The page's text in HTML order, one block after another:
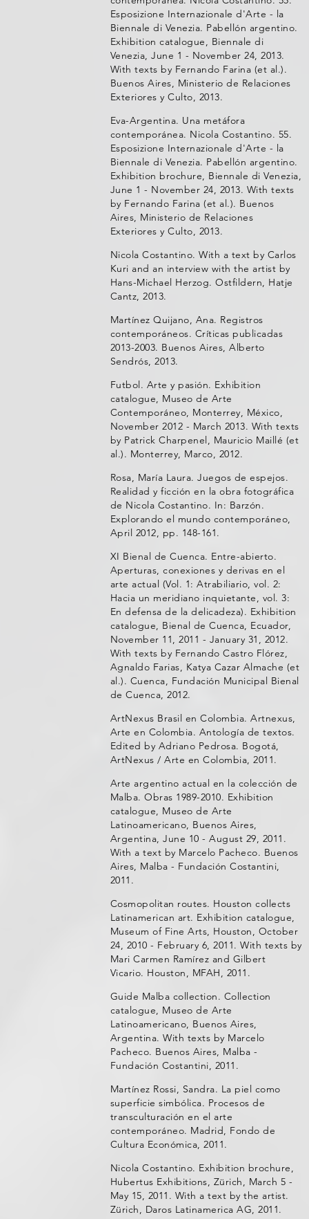
Esposizione Internazionale d'Arte - la
Biennale di Venezia. Pabellón argentino.
Exhibition catalogue, Biennale di
Venezia, June 1 - November 24, 2013.
With texts by Fernando Farina (et al.).
Buenos Aires, Ministerio de Relaciones
Exteriores y Culto, 2013.
Eva-Argentina. Una metáfora
contemporánea. Nicola Costantino. 55.
Esposizione Internazionale d'Arte - la
Biennale di Venezia. Pabellón argentino.
Exhibition brochure, Biennale di Venezia,
June 1 - November 24, 2013. With texts
by Fernando Farina (et al.). Buenos
Aires, Ministerio de Relaciones
Exteriores y Culto, 2013.
Nicola Costantino. With a text by Carlos
Kuri and an interview with the artist by
Hans-Michael Herzog. Ostfildern, Hatje
Cantz, 2013.
Martínez Quijano, Ana. Registros
contemporáneos. Críticas publicadas
2013-2003. Buenos Aires, Alberto
Sendrós, 2013.
Futbol. Arte y pasión. Exhibition
catalogue, Museo de Arte
Contemporáneo, Monterrey, México,
November 2012 - March 2013. With texts
by Patrick Charpenel, Mauricio Maillé (et
al.). Monterrey, Marco, 2012.
Rosa, María Laura. Juegos de espejos.
Realidad y ficción en la obra fotográfica
de Nicola Costantino. In: Barzón.
Explorando el mundo contemporáneo,
April 2012, pp. 148-161.
XI Bienal de Cuenca. Entre-abierto.
Aperturas, conexiones y derivas en el
arte actual (Vol. 1: Atrabiliario, vol. 2:
Hacia un meridiano inquietante, vol. 3:
En defensa de la delicadeza). Exhibition
catalogue, Bienal de Cuenca, Ecuador,
November 11, 2011 - January 31, 2012.
With texts by Fernando Castro Flórez,
Agnaldo Farias, Katya Cazar Almache (et
al.). Cuenca, Fundación Municipal Bienal
de Cuenca, 2012.
ArtNexus Brasil en Colombia. Artnexus,
Arte en Colombia. Antología de textos.
Edited by Adriano Pedrosa. Bogotá,
ArtNexus / Arte en Colombia, 2011.
Arte argentino actual en la colección de
Malba. Obras 1989-2010. Exhibition
catalogue, Museo de Arte
Latinoamericano, Buenos Aires,
Argentina, June 10 - August 29, 2011.
With a text by Marcelo Pacheco. Buenos
Aires, Malba - Fundación Costantini,
2011.
Cosmopolitan routes. Houston collects
Latinamerican art. Exhibition catalogue,
Museum of Fine Arts, Houston, October
24, 2010 - February 6, 2011. With texts by
Mari Carmen Ramírez and Gilbert
Vicario. Houston, MFAH, 2011.
Guide Malba collection. Collection
catalogue, Museo de Arte
Latinoamericano, Buenos Aires,
Argentina. With texts by Marcelo
Pacheco. Buenos Aires, Malba -
Fundación Costantini, 2011.
Martínez Rossi, Sandra. La piel como
superficie simbólica. Procesos de
transculturación en el arte
contemporáneo. Madrid, Fondo de
Cultura Económica, 2011.
Nicola Costantino. Exhibition brochure,
Hubertus Exhibitions, Zürich, March 5 -
May 15, 2011. With a text by the artist.
Zürich, Daros Latinamerica AG, 2011.